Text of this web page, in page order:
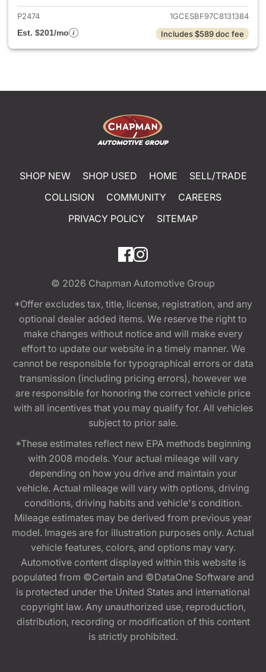
P2474
1GCESBF97C8131384
Est. $201/mo
Includes $589 doc fee
SHOP NEW SHOP USED HOME
SELL/TRADE
COLLISION
COMMUNITY
CAREERS
PRIVACY POLICY
SITEMAP
© 2026 Chapman Automotive Group
*Offer excludes tax, title, license, registration, and any
optional dealer added items. We reserve the right to
make changes without notice and will make every
effort to update our website in a timely manner. We
cannot be responsible for typographical errors or data
transmission (including pricing errors), however we
are responsible for honoring the correct vehicle price
with all incentives that you may qualify for. All vehicles
subject to prior sale.
*These estimates reflect new EPA methods beginning
with 2008 models. Your actual mileage will vary
depending on how you drive and maintain your
vehicle. Actual mileage will vary with options, driving
conditions, driving habits and vehicle's condition.
Mileage estimates may be derived from previous year
model. Images are for illustration purposes only. Actual
vehicle features, colors, and options may vary.
Automotive content displayed within this website is
populated from ©Certain and ©DataOne Software and
is protected under the United States and international
copyright law. Any unauthorized use, reproduction,
distribution, recording or modification of this content
is strictly prohibited.